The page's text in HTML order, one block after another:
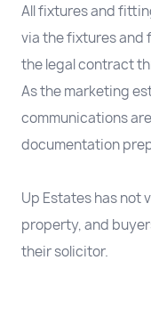
All fixtures and
via the fixtures and
the legal contract
As the marketing
communications
documentation
Up Estates has not
property, and
their solicitor.